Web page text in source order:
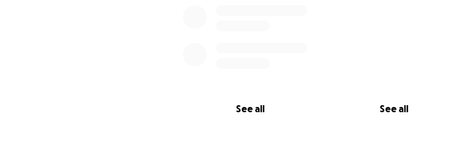
See all See all